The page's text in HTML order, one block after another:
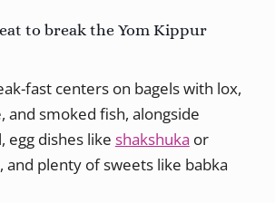
to break the Yom Kippur
fast centers on bagels with lox,
and smoked fish, alongside
egg dishes like shakshuka or
and plenty of sweets like babka